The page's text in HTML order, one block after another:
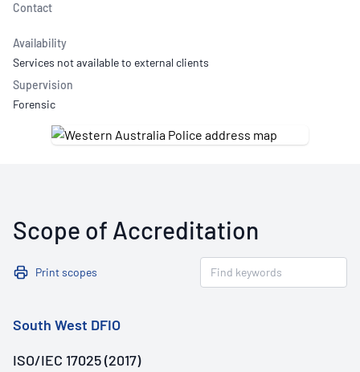
Contact
Availability
Services not available to external clients
Supervision
Forensic
Scope of Accreditation
Print scopes
South West DFIO
ISO/IEC 17025 (2017)